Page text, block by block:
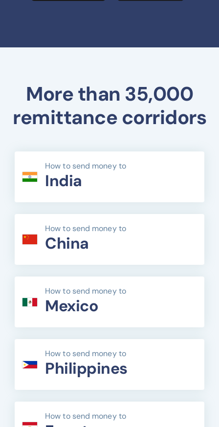
More than 35,000
remittance corridors
How to send money to
India
How to send money to
China
How to send money to
Mexico
How to send money to
Philippines
How to send money to